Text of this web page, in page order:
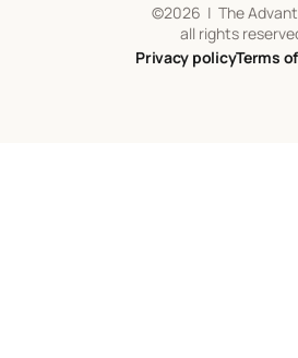
©2026 | The
all rights
Privacy policyTerms